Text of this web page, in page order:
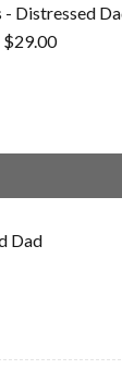
- Distressed
$29.00
Dad